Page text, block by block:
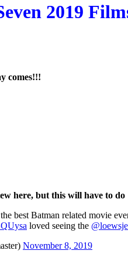
2019
comes!!!
here, but this will have to do
best Batman related movie
loved seeing the
November 8, 2019